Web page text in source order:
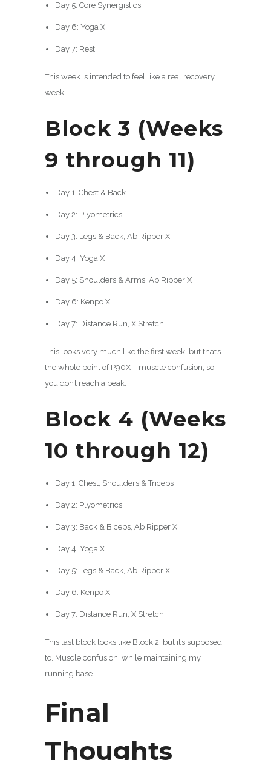
Day 5: Core Synergistics
Day 6: Yoga X
Day 7: Rest
This week is intended to feel like a real recovery
week.
Block 3 (Weeks
9 through 11)
Day 1: Chest & Back
Day 2: Plyometrics
Day 3: Legs & Back, Ab Ripper X
Day 4: Yoga X
Day 5: Shoulders & Arms, Ab Ripper X
Day 6: Kenpo X
Day 7: Distance Run, X Stretch
This looks very much like the first week, but that’s
the whole point of P90X – muscle confusion, so
you don’t reach a peak.
Block 4 (Weeks
10 through 12)
Day 1: Chest, Shoulders & Triceps
Day 2: Plyometrics
Day 3: Back & Biceps, Ab Ripper X
Day 4: Yoga X
Day 5: Legs & Back, Ab Ripper X
Day 6: Kenpo X
Day 7: Distance Run, X Stretch
This last block looks like Block 2, but it’s supposed
to. Muscle confusion, while maintaining my
running base.
Final
Thoughts